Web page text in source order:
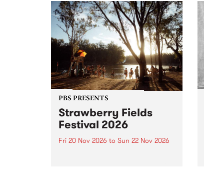
in to Fiesta Jazz on Saturday
September 5 from 11am.
PBS PRESENTS
Strawberry Fields
Festival 2026
Fri 20 Nov 2026 to Sun 22 Nov 2026